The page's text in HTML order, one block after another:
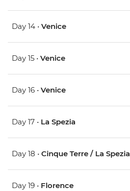
Day 14 • Venice
Day 15 • Venice
Day 16 • Venice
Day 17 • La Spezia
Day 18 • Cinque Terre / La Spezia
Day 19 • Florence